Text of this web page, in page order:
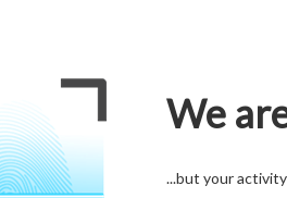
We
...but your